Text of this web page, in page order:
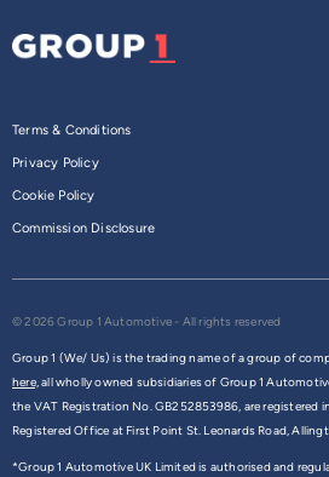
Terms & Conditions
Privacy Policy
Cookie Policy
Commission Disclosure
© 2026 Group 1 Automotive - All rights reserved
Group 1 (We/ Us) is the trading name of a group of
here,all wholly owned subsidiaries of Group 1
the VAT Registration No. GB252853986, are registered
Registered Office at First Point St. Leonards Road,
*Group 1 Automotive UK Limited is authorised and